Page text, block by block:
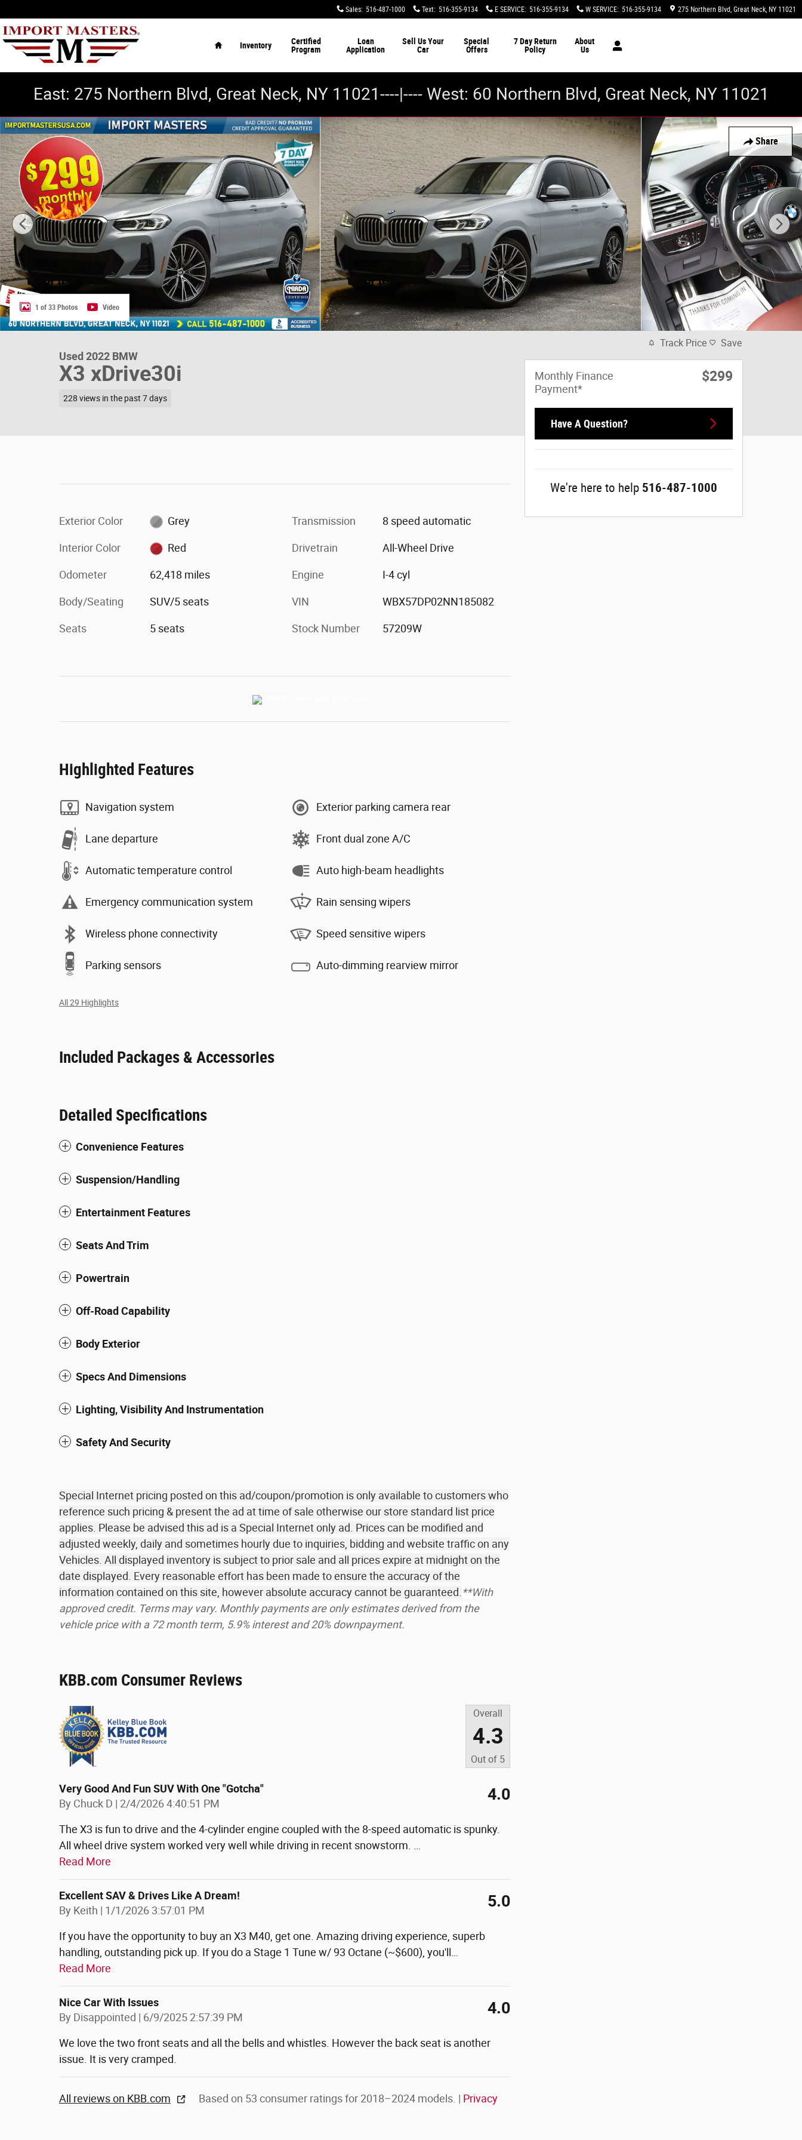
Sales: 516-487-1000 Text: 516-355-9134 E SERVICE: 516-355-9134 W SERVICE: 516-355-9134 275 Northern Blvd Great Neck, NY 11021
Inventory
Certified
Program
Loan
Application
Sell Us Your
Car
Special
Offers
7 Day Return
Policy
About
Us
East: 275 Northern Blvd, Great Neck, NY 11021----|---- West: 60 Northern Blvd, Great Neck, NY 11021
Share
Used 2022 BMW X3 xDrive30i SUV Photo 1 of 33
1 of 33 Photos Video
Used 2022 BMW
X3 xDrive30i
228 views in the past 7 days
Exterior Color Grey
Interior Color Red
Odometer 62,418 miles
Body/Seating SUV/5 seats
Seats 5 seats
Transmission 8 speed automatic
Drivetrain All-Wheel Drive
Engine I-4 cyl
VIN WBX57DP02NN185082
Stock Number 57209W
Highlighted Features
Navigation system
Lane departure
Automatic temperature control
Emergency communication system
Wireless phone connectivity
Parking sensors
Exterior parking camera rear
Front dual zone A/C
Auto high-beam headlights
Rain sensing wipers
Speed sensitive wipers
Auto-dimming rearview mirror
All 29 Highlights
Included Packages & Accessories
Detailed Specifications
Convenience Features
Suspension/Handling
Entertainment Features
Seats And Trim
Powertrain
Off-Road Capability
Body Exterior
Specs And Dimensions
Lighting, Visibility And Instrumentation
Safety And Security
Special Internet pricing posted on this ad/coupon/promotion is only available to customers who
reference such pricing & present the ad at time of sale otherwise our store standard list price
applies. Please be advised this ad is a Special Internet only ad. Prices can be modified and
adjusted weekly, daily and sometimes hourly due to inquiries, bidding and website traffic on any
Vehicles. All displayed inventory is subject to prior sale and all prices expire at midnight on the
date displayed. Every reasonable effort has been made to ensure the accuracy of the
information contained on this site, however absolute accuracy cannot be guaranteed. **With
approved credit. Terms may vary. Monthly payments are only estimates derived from the
vehicle price with a 72 month term, 5.9% interest and 20% downpayment.
KBB.com Consumer Reviews
Overall
4.3
Out of 5
Very Good And Fun SUV With One "gotcha"
By Chuck D | on
2/4/2026 4:40:51 PM 4.0
The X3 is fun to drive and the 4-cylinder engine coupled with the 8-speed automatic is spunky.
All wheel drive system worked very well while driving in recent snowstorm.
Read More
Excellent SAV & Drives Like A Dream!
By Keith | on
1/1/2026 3:57:01 PM 5.0
If you have the opportunity to buy an X3 M40, get one. Amazing driving experience, superb
handling, outstanding pick up. If you do a Stage 1 Tune w/ 93 Octane (~$600), you'll
Read More
Nice Car With Issues
By Disappointed | on
6/9/2025 2:57:39 PM 4.0
We love the two front seats and all the bells and whistles. However the back seat is another
issue. It is very cramped.
All reviews on KBB.com Based on 53 consumer ratings for 2018–2024 models. | Privacy
Track Price Save
Monthly Finance
Payment*
$299
Have A Question?
We're here to help 516-487-1000